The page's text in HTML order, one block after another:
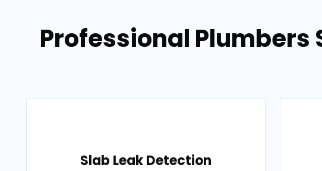
Professional Plumbers
Slab Leak Detection